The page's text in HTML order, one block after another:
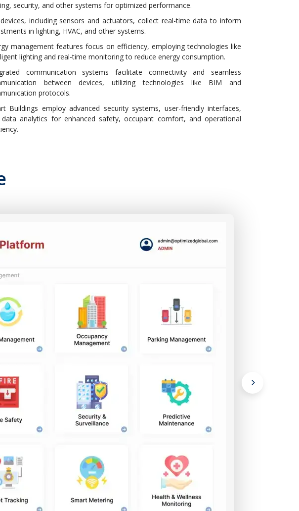
security, and other systems for optimized performance.
including sensors and actuators, collect real-time data to inform
in lighting, HVAC, and other systems.
management features focus on efficiency, employing technologies like
lighting and real-time monitoring to reduce energy consumption.
communication systems facilitate connectivity and seamless
between devices, utilizing technologies like BIM and
protocols.
Buildings employ advanced security systems, user-friendly interfaces,
analytics for enhanced safety, occupant comfort, and operational